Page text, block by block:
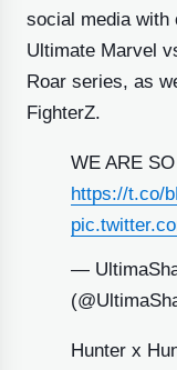
social media with
Ultimate Marvel
Roar series, as
FighterZ.
WE ARE
https://t.co/
—
Hunter x